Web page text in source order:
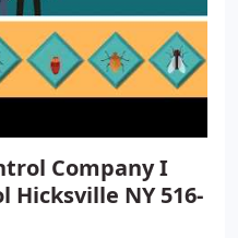
Company I
Hicksville NY 516-